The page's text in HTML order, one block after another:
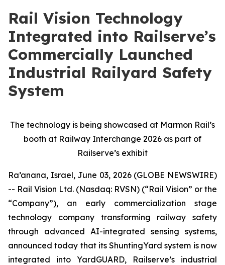
Rail Vision Technology
Integrated into Railserve’s
Commercially Launched
Industrial Railyard Safety
System
The technology is being showcased at Marmon Rail’s
booth at Railway Interchange 2026 as part of
Railserve’s exhibit
Ra’anana, Israel, June 03, 2026 (GLOBE NEWSWIRE)
-- Rail Vision Ltd. (Nasdaq: RVSN) (“Rail Vision” or the
“Company”), an early commercialization stage
technology company transforming railway safety
through advanced AI-integrated sensing systems,
announced today that its ShuntingYard system is now
integrated into YardGUARD, Railserve’s industrial